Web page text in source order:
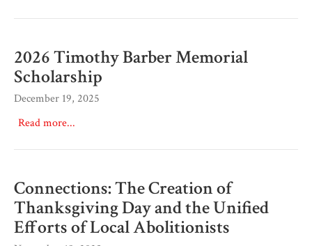
2026 Timothy Barber Memorial
Scholarship
December 19, 2025
Read more...
Connections: The Creation of
Thanksgiving Day and the Unified
Efforts of Local Abolitionists